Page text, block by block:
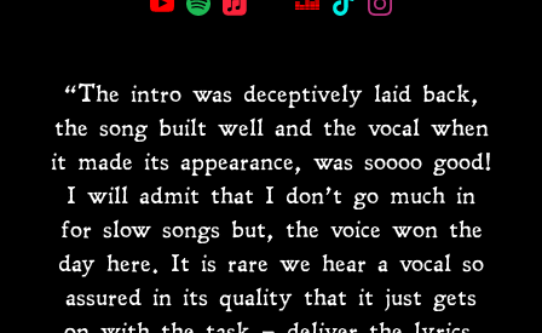
“The intro was deceptively laid back,
the song built well and the vocal when
it made its appearance, was soooo good!
I will admit that I don’t go much in
for slow songs but, the voice won the
day here. It is rare we hear a vocal so
assured in its quality that it just gets